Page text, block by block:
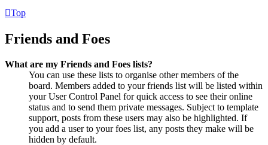
Top
Friends and Foes
What are my Friends and Foes lists?
You can use these lists to organise other members of the
board. Members added to your friends list will be listed within
your User Control Panel for quick access to see their online
status and to send them private messages. Subject to template
support, posts from these users may also be highlighted. If
you add a user to your foes list, any posts they make will be
hidden by default.